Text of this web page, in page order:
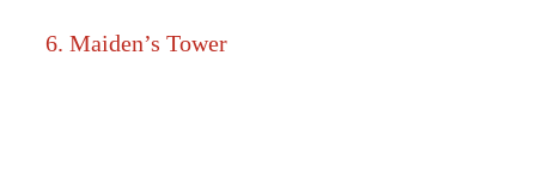
6. Maiden’s Tower